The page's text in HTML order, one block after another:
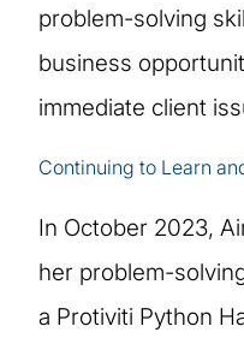
problem-solving
business
immediate client
Continuing to Learn
In October 2023,
her problem-
a Protiviti Python